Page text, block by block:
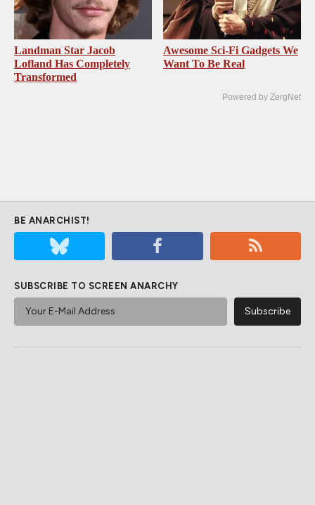
Landman Star Jacob
Lofland Has Completely
Transformed
Awesome Sci-Fi Gadgets We
Want To Be Real
Powered by ZergNet
BE ANARCHIST!
SUBSCRIBE TO SCREEN ANARCHY